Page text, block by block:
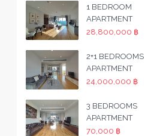
1 BEDROOM
APARTMENT
28,800,000 ฿
2+1 BEDROOMS
APARTMENT
24,000,000 ฿
3 BEDROOMS
APARTMENT
70,000 ฿